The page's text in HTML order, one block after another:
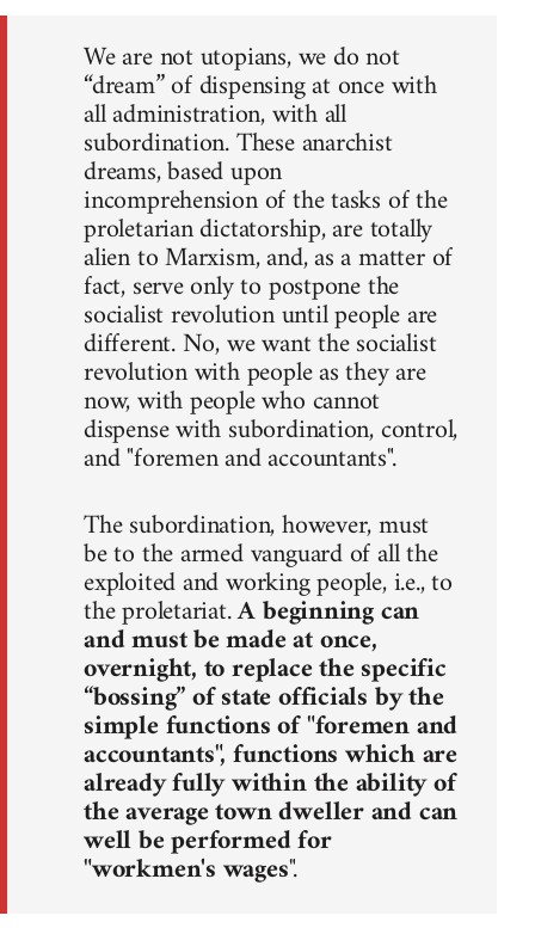
We are not utopians, we do not
“dream” of dispensing at once with
all administration, with all
subordination. These anarchist
dreams, based upon
incomprehension of the tasks of the
proletarian dictatorship, are totally
alien to Marxism, and, as a matter of
fact, serve only to postpone the
socialist revolution until people are
different. No, we want the socialist
revolution with people as they are
now, with people who cannot
dispense with subordination, control,
and "foremen and accountants".
The subordination, however, must
be to the armed vanguard of all the
exploited and working people, i.e., to
the proletariat.A beginning can
and must be made at once,
overnight, to replace the specific
“bossing” of state officials by the
simple functions of "foremen and
accountants", functions which are
already fully within the ability of
the average town dweller and can
well be performed for
"workmen's wages".